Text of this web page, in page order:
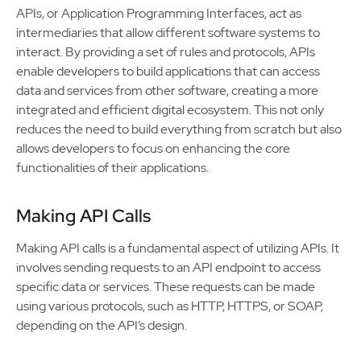
APIs, or Application Programming Interfaces, act as
intermediaries that allow different software systems to
interact. By providing a set of rules and protocols, APIs
enable developers to build applications that can access
data and services from other software, creating a more
integrated and efficient digital ecosystem. This not only
reduces the need to build everything from scratch but also
allows developers to focus on enhancing the core
functionalities of their applications.
Making API Calls
Making API calls is a fundamental aspect of utilizing APIs. It
involves sending requests to an API endpoint to access
specific data or services. These requests can be made
using various protocols, such as HTTP, HTTPS, or SOAP,
depending on the API’s design.